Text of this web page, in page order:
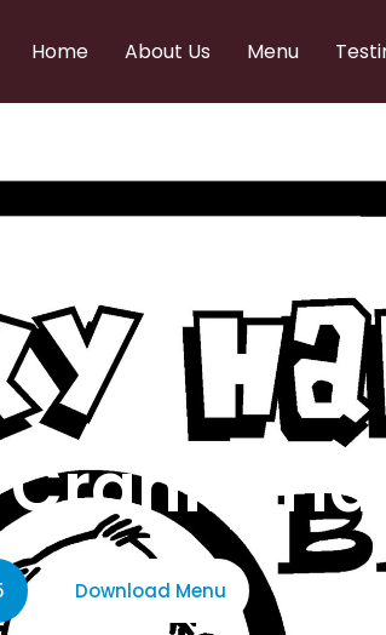
Home About Us Menu
Download Menu